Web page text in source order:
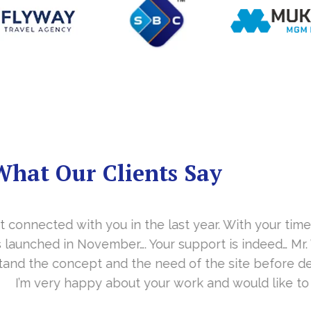
Our Clients Say
in the last year. With your timely cooperation,
Your support is indeed… Mr. Vittal and his
the need of the site before designing. Their
your work and would like to continue as well…